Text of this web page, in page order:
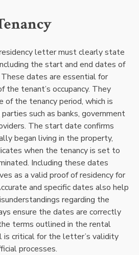
letter must clearly state
the start and end dates of
dates are essential for
the tenant’s occupancy. They
of the tenancy period, which is
such as banks, government
The start date confirms
began living in the property,
when the tenancy is set to
Including these dates
as a valid proof of residency for
and specific dates also help
regarding the
ensure the dates are correctly
terms outlined in the rental
is critical for the letter’s validity
processes.